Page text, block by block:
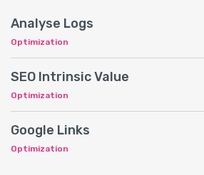
Analyse Logs
Optimization
SEO Intrinsic Value
Optimization
Google Links
Optimization